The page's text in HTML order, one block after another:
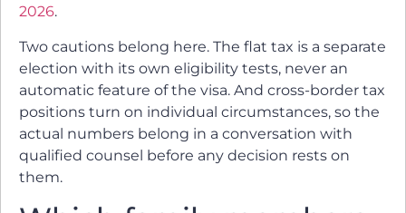
2026.
Two cautions belong here. The flat tax is a separate
election with its own eligibility tests, never an
automatic feature of the visa. And cross-border tax
positions turn on individual circumstances, so the
actual numbers belong in a conversation with
qualified counsel before any decision rests on
them.